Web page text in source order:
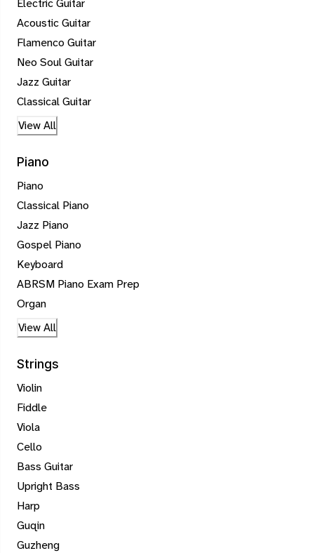
Electric Guitar
Acoustic Guitar
Flamenco Guitar
Neo Soul Guitar
Jazz Guitar
Classical Guitar
View All
Piano
Piano
Classical Piano
Jazz Piano
Gospel Piano
Keyboard
ABRSM Piano Exam Prep
Organ
View All
Strings
Violin
Fiddle
Viola
Cello
Bass Guitar
Upright Bass
Harp
Guqin
Guzheng